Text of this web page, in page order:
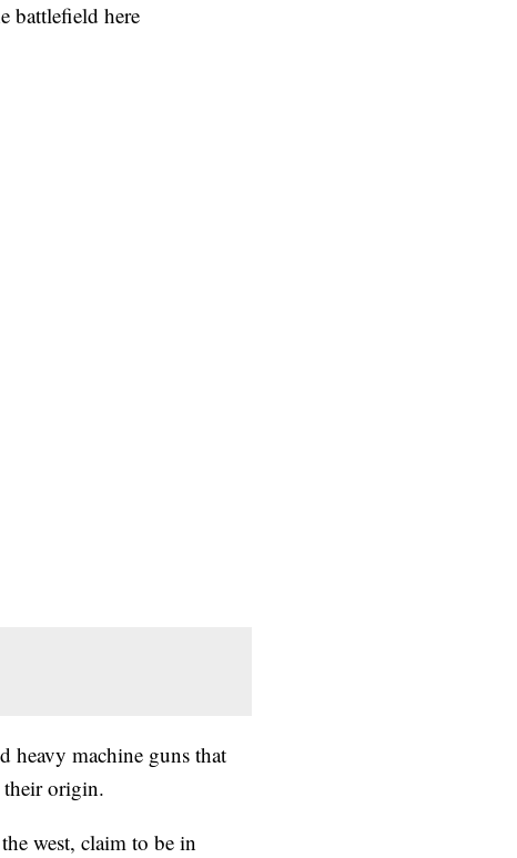
battlefield here
heavy machine guns that
their origin.
west, claim to be in